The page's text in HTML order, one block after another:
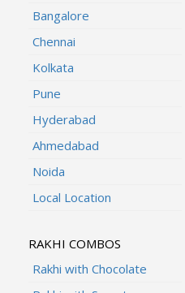
Bangalore
Chennai
Kolkata
Pune
Hyderabad
Ahmedabad
Noida
Local Location
RAKHI COMBOS
Rakhi with Chocolate